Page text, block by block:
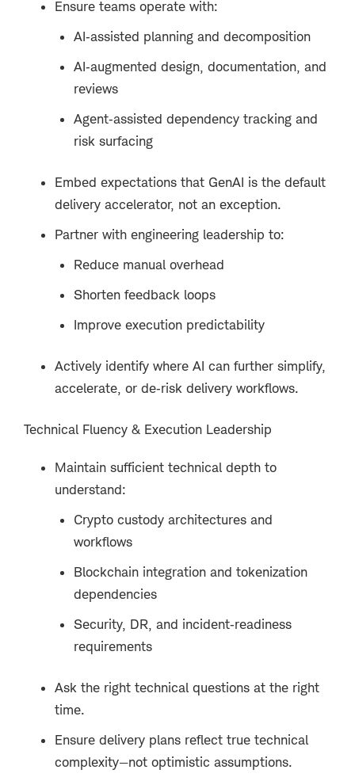
Ensure teams operate with:
AI‑assisted planning and decomposition
AI‑augmented design, documentation, and
reviews
Agent‑assisted dependency tracking and
risk surfacing
Embed expectations that GenAI is the default
delivery accelerator, not an exception.
Partner with engineering leadership to:
Reduce manual overhead
Shorten feedback loops
Improve execution predictability
Actively identify where AI can further simplify,
accelerate, or de‑risk delivery workflows.
Technical Fluency & Execution Leadership
Maintain sufficient technical depth to
understand:
Crypto custody architectures and
workflows
Blockchain integration and tokenization
dependencies
Security, DR, and incident‑readiness
requirements
Ask the right technical questions at the right
time.
Ensure delivery plans reflect true technical
complexity—not optimistic assumptions.